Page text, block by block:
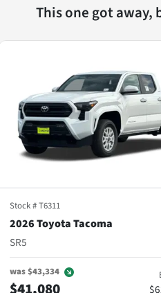
This one got away,
Stock #T6311
2026 Toyota Tacoma
SR5
was$43,334